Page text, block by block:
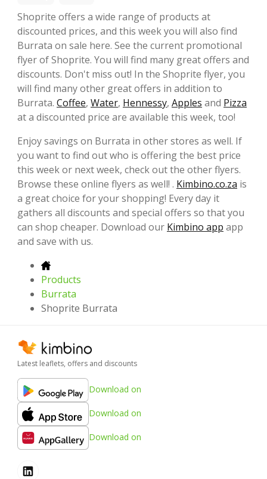
Shoprite offers a wide range of products at
discounted prices, and this week you will also find
Burrata on sale here. See the current promotional
flyer of Shoprite. You will find many great offers and
discounts. Don't miss out! In the Shoprite flyer, you
will find many other great offers in addition to
Burrata. Coffee, Water, Hennessy, Apples and Pizza
at a discounted price are available this week, too!
Enjoy savings on Burrata in other stores as well. If
you want to find out who is offering the best price
this week or next week, check out the other flyers.
Browse these online flyers as well! . Kimbino.co.za is
a great choice for your shopping! Every day it
gathers all discounts and special offers so that you
can shop cheaper. Download our Kimbino app app
and save with us.
Products
Burrata
Shoprite Burrata
Latest leaflets, offers and discounts
Download on
Download on
Download on